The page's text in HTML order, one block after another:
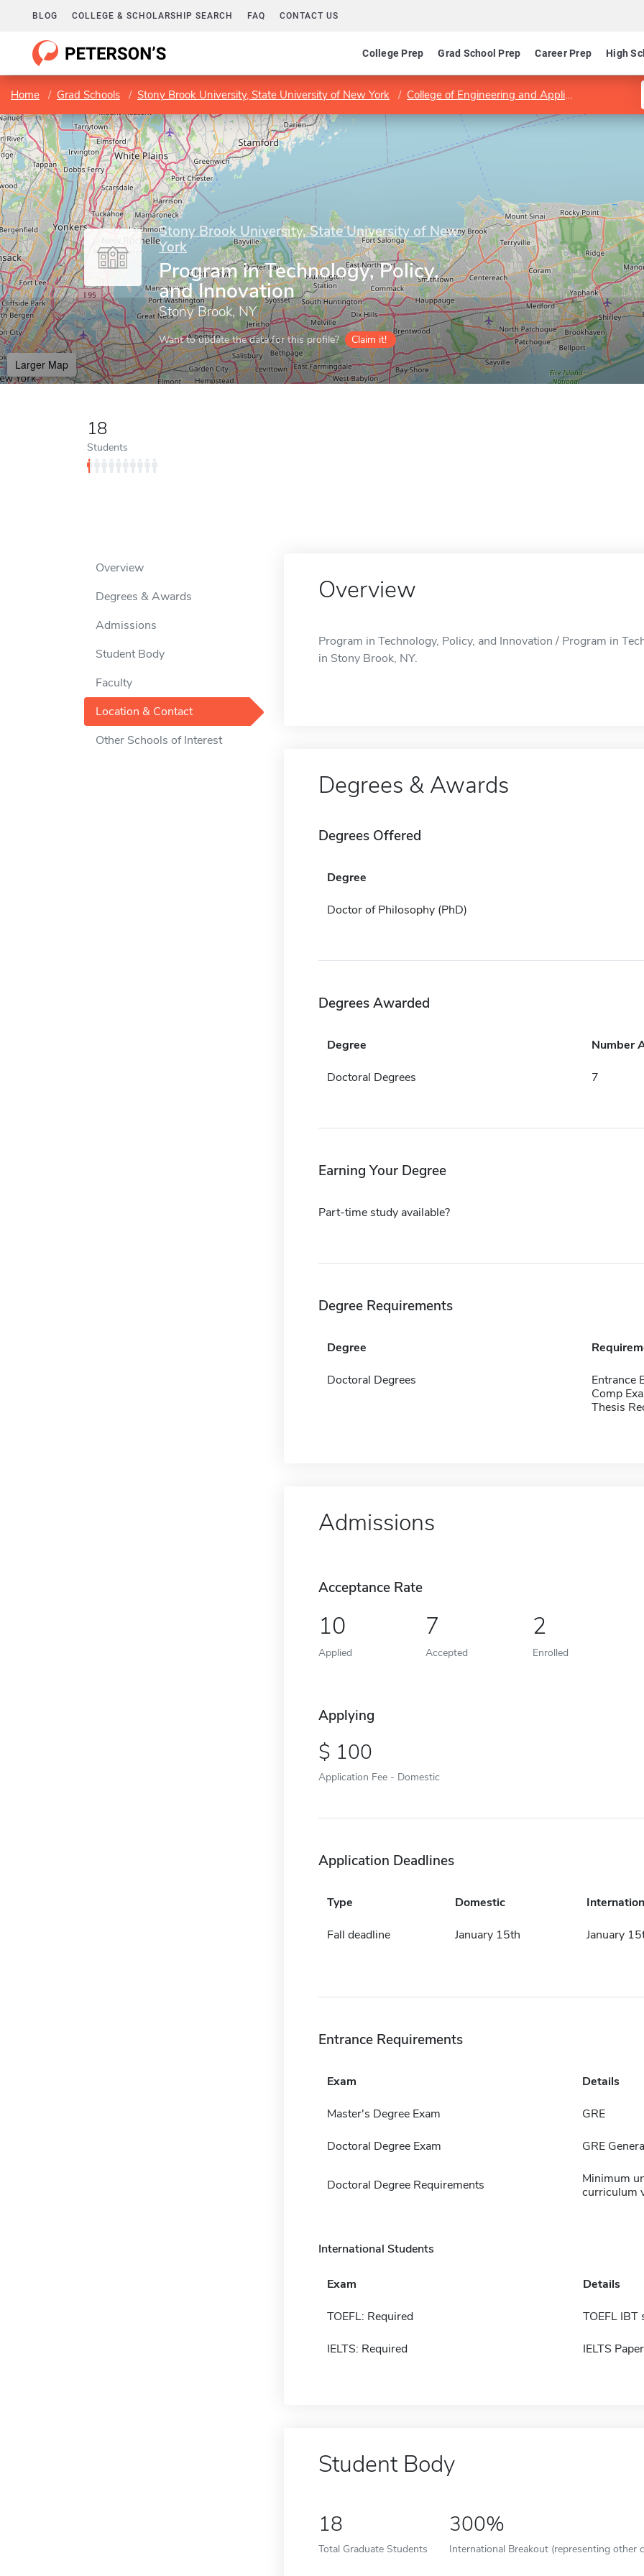
BLOG COLLEGE & SCHOLARSHIP SEARCH FAQ CONTACT US
College Prep Grad School Prep Career Prep High
Home Grad Schools Stony Brook University, State University of New York College of Engineering and Applied Sciences
Stony Brook University, State University of New
York
Program in Technology, Policy,
and Innovation
Stony Brook, NY
Want to update the data for this profile? Claim it!
Larger Map
18
Students
Overview
Degrees & Awards
Admissions
Student Body
Faculty
Location & Contact
Other Schools of Interest
Overview
Program in Technology, Policy, and Innovation / Program in
in Stony Brook, NY.
Degrees & Awards
Degrees Offered
Degree
Doctor of Philosophy (PhD)
Degrees Awarded
Degree Number
Doctoral Degrees 7
Earning Your Degree
Part-time study available?
Degree Requirements
Degree
Doctoral Degrees
Entrance
Comp
Thesis
Admissions
Acceptance Rate
10
Applied
7
Accepted
2
Enrolled
Applying
100
Application Fee - Domestic
Application Deadlines
Type Domestic
Fall deadline January 15th January
Entrance Requirements
Exam Details
Master's Degree Exam GRE
Doctoral Degree Exam GRE
Doctoral Degree Requirements
Minimum
curriculum
International Students
Exam Details
TOEFL: Required TOEFL IBT
IELTS: Required IELTS
Student Body
18
Total Graduate Students
300%
International Breakout (representing other